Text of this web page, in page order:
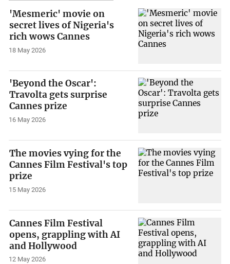
'Mesmeric' movie on
secret lives of Nigeria's
rich wows Cannes
18 May 2026
'Beyond the Oscar':
Travolta gets surprise
Cannes prize
16 May 2026
The movies vying for the
Cannes Film Festival's top
prize
15 May 2026
Cannes Film Festival
opens, grappling with AI
and Hollywood
12 May 2026